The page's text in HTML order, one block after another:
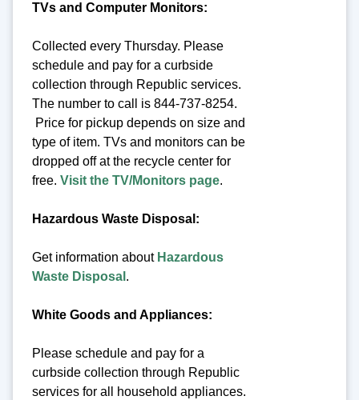
TVs and Computer Monitors:
Collected every Thursday. Please
schedule and pay for a curbside
collection through Republic services.
The number to call is 844-737-8254.
Price for pickup depends on size and
type of item. TVs and monitors can be
dropped off at the recycle center for
free. Visit the TV/Monitors page.
Hazardous Waste Disposal:
Get information about Hazardous
Waste Disposal .
White Goods and Appliances:
Please schedule and pay for a
curbside collection through Republic
services for all household appliances.